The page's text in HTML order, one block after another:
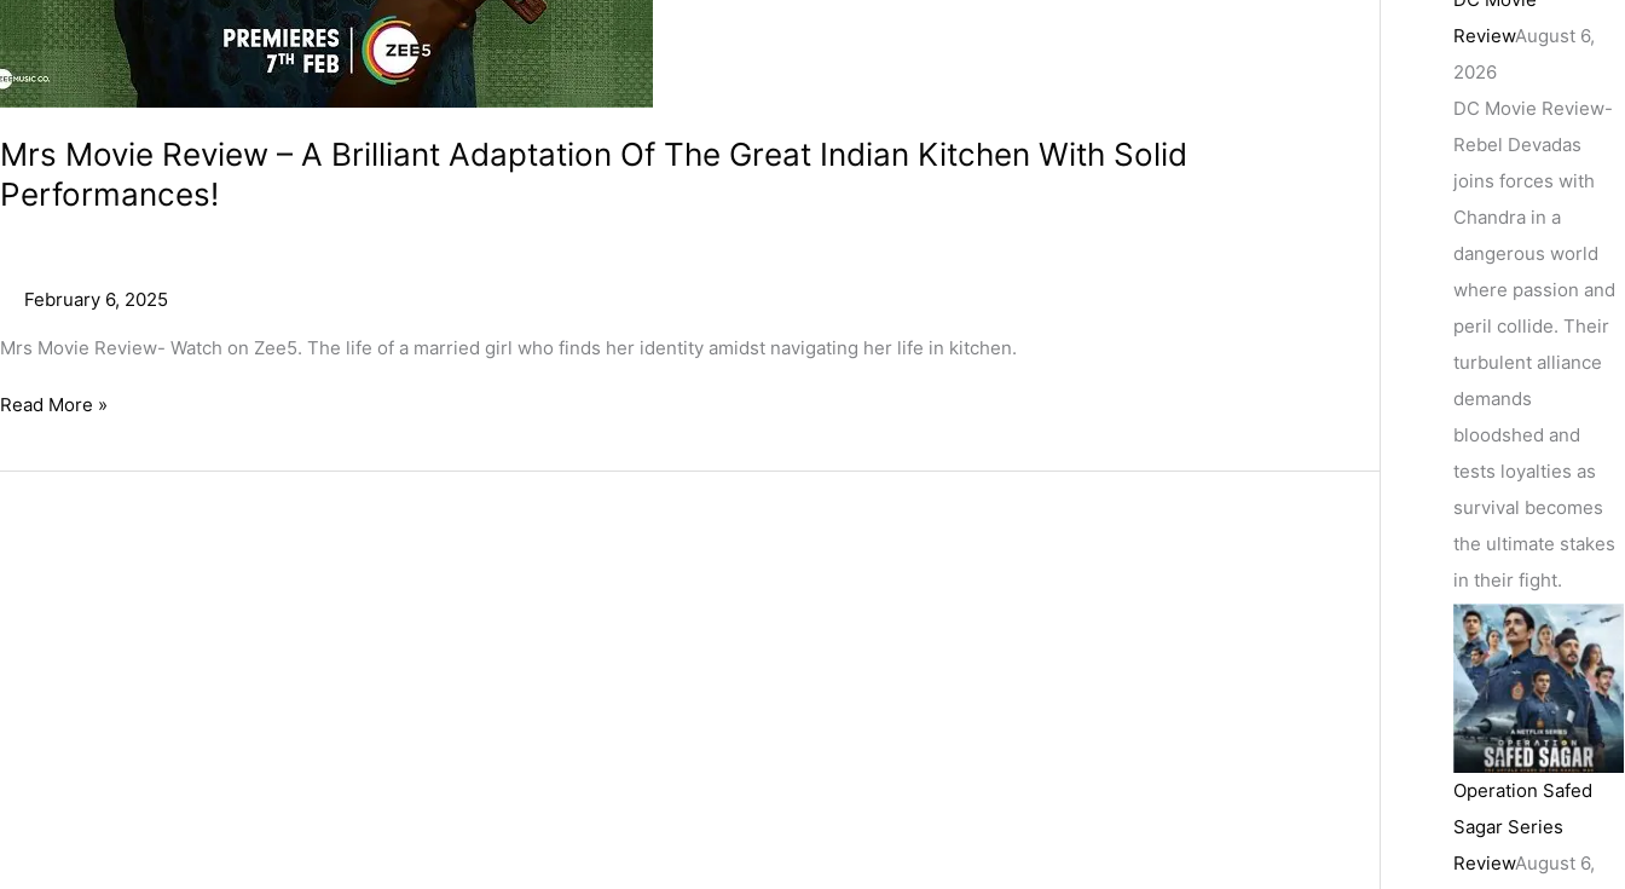
Mrs Movie Review – A Brilliant Adaptation Of The Great Indian Kitchen With Solid
Performances!
February 6, 2025
Mrs Movie Review- Watch on Zee5. The life of a married girl who finds her identity amidst navigating her life in kitchen.
Read More »
ReviewAugust 6,
2026
DC Movie Review-
Rebel Devadas
joins forces with
Chandra in a
dangerous world
where passion and
peril collide. Their
turbulent alliance
demands
bloodshed and
tests loyalties as
survival becomes
the ultimate stakes
in their fight.
Operation Safed
Sagar Series
ReviewAugust 6,